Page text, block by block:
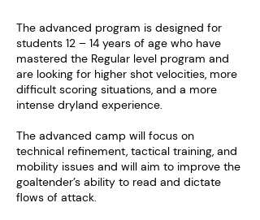
The advanced program is designed for
students 12 – 14 years of age who have
mastered the Regular level program and
are looking for higher shot velocities, more
difficult scoring situations, and a more
intense dryland experience.
The advanced camp will focus on
technical refinement, tactical training, and
mobility issues and will aim to improve the
goaltender’s ability to read and dictate
flows of attack.